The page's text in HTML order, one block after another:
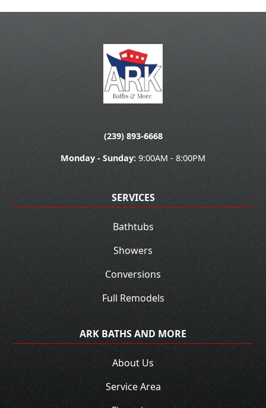
(239) 893-6668
Monday - Sunday: 9:00AM - 8:00PM
SERVICES
Bathtubs
Showers
Conversions
Full Remodels
ARK BATHS AND MORE
About Us
Service Area